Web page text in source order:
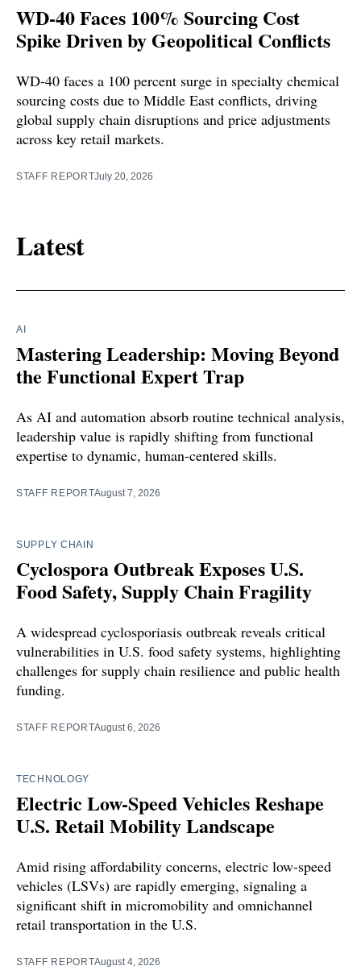
WD-40 Faces 100% Sourcing Cost
Spike Driven by Geopolitical Conflicts
WD-40 faces a 100 percent surge in specialty chemical
sourcing costs due to Middle East conflicts, driving
global supply chain disruptions and price adjustments
across key retail markets.
STAFF REPORTJuly 20, 2026
Latest
AI
Mastering Leadership: Moving Beyond
the Functional Expert Trap
As AI and automation absorb routine technical analysis,
leadership value is rapidly shifting from functional
expertise to dynamic, human-centered skills.
STAFF REPORTAugust 7, 2026
SUPPLY CHAIN
Cyclospora Outbreak Exposes U.S.
Food Safety, Supply Chain Fragility
A widespread cyclosporiasis outbreak reveals critical
vulnerabilities in U.S. food safety systems, highlighting
challenges for supply chain resilience and public health
funding.
STAFF REPORTAugust 6, 2026
TECHNOLOGY
Electric Low-Speed Vehicles Reshape
U.S. Retail Mobility Landscape
Amid rising affordability concerns, electric low-speed
vehicles (LSVs) are rapidly emerging, signaling a
significant shift in micromobility and omnichannel
retail transportation in the U.S.
STAFF REPORTAugust 4, 2026